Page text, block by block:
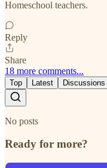
Homeschool teachers.
Reply
Share
18 more comments...
Top Latest Discussions
No posts
Ready for more?